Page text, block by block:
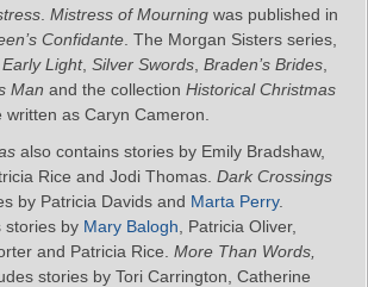
Mistress of Mourning was published in
Confidante . The Morgan Sisters series,
Early Light, Silver Swords Braden’s Brides
Man and the collection Historical Christmas
written as Caryn Cameron.
also contains stories by Emily Bradshaw,
Rice and Jodi Thomas. Dark Crossings
by Patricia Davids and Marta Perry.
stories by Mary Balogh , Patricia Oliver,
and Patricia Rice. More Than Words,
stories by Tori Carrington, Catherine